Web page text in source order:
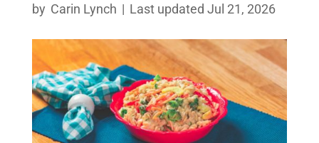
by Carin Lynch | Last updated Jul 21, 2026